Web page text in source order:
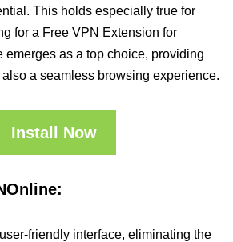
This holds especially true for
for a Free VPN Extension for
emerges as a top choice, providing
a seamless browsing experience.
Install Now
friendly interface, eliminating the